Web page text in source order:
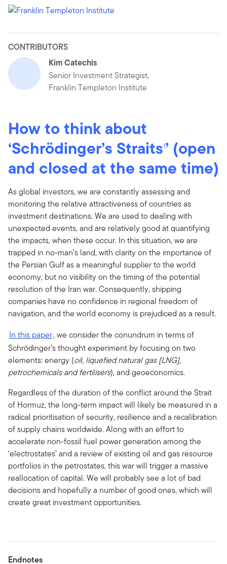
CONTRIBUTORS
Kim Catechis
Senior Investment Strategist,
Franklin Templeton Institute
How to think about
‘Schrödinger’s Straits1’ (open
and closed at the same time)
As global investors, we are constantly assessing and
monitoring the relative attractiveness of countries as
investment destinations. We are used to dealing with
unexpected events, and are relatively good at quantifying
the impacts, when these occur. In this situation, we are
trapped in no-man’s land, with clarity on the importance of
the Persian Gulf as a meaningful supplier to the world
economy, but no visibility on the timing of the potential
resolution of the Iran war. Consequently, shipping
companies have no confidence in regional freedom of
navigation, and the world economy is prejudiced as a result.
In this paper, we consider the conundrum in terms of
Schrödinger’s thought experiment by focusing on two
elements: energy (oil, liquefied natural gas [LNG],
petrochemicals and fertilisers), and geoeconomics.
Regardless of the duration of the conflict around the Strait
of Hormuz, the long-term impact will likely be measured in a
radical prioritisation of security, resilience and a recalibration
of supply chains worldwide. Along with an effort to
accelerate non-fossil fuel power generation among the
‘electrostates’ and a review of existing oil and gas resource
portfolios in the petrostates, this war will trigger a massive
reallocation of capital. We will probably see a lot of bad
decisions and hopefully a number of good ones, which will
create great investment opportunities.
Endnotes